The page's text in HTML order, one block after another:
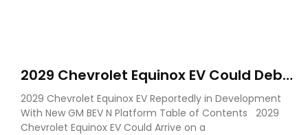
2029 Chevrolet Equinox EV Could Debut
on GM’s New BEV N Platform
2029 Chevrolet Equinox EV Reportedly in Development
With New GM BEV N Platform Table of Contents 2029
Chevrolet Equinox EV Could Arrive on a